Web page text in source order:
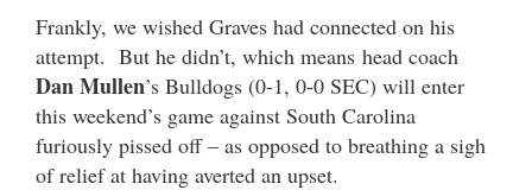
Frankly, we wished Graves had connected on his
attempt. But he didn’t, which means head coach
Dan Mullen’s Bulldogs (0-1, 0-0 SEC) will enter
this weekend’s game against South Carolina
furiously pissed off – as opposed to breathing a sigh
of relief at having averted an upset.